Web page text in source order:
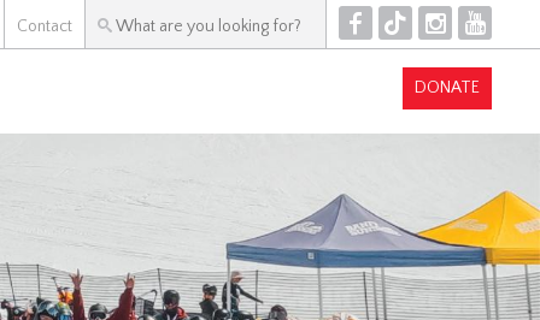
Contact F T I Y
DONATE